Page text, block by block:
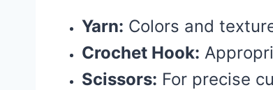
Yarn: Colors and
Crochet Hook:
Scissors: For precise